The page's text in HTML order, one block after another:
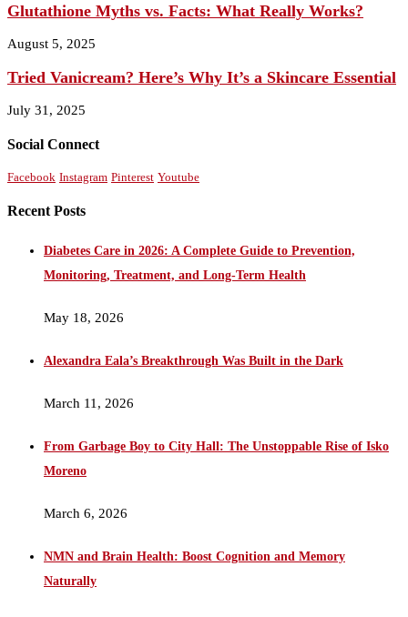
Glutathione Myths vs. Facts: What Really Works?
August 5, 2025
Tried Vanicream? Here’s Why It’s a Skincare Essential
July 31, 2025
Social Connect
Facebook Instagram Pinterest Youtube
Recent Posts
Diabetes Care in 2026: A Complete Guide to Prevention,
Monitoring, Treatment, and Long-Term Health
May 18, 2026
Alexandra Eala’s Breakthrough Was Built in the Dark
March 11, 2026
From Garbage Boy to City Hall: The Unstoppable Rise of Isko
Moreno
March 6, 2026
NMN and Brain Health: Boost Cognition and Memory
Naturally